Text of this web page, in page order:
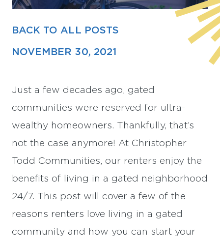
NOVEMBER 30, 2021
BACK TO ALL POSTS
Just a few decades ago, gated
communities were reserved for ultra-
wealthy homeowners. Thankfully, that’s
not the case anymore! At Christopher
Todd Communities, our renters enjoy the
benefits of living in a gated neighborhood
24/7. This post will cover a few of the
reasons renters love living in a gated
community and how you can start your